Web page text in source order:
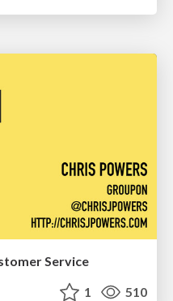
Service
1 510